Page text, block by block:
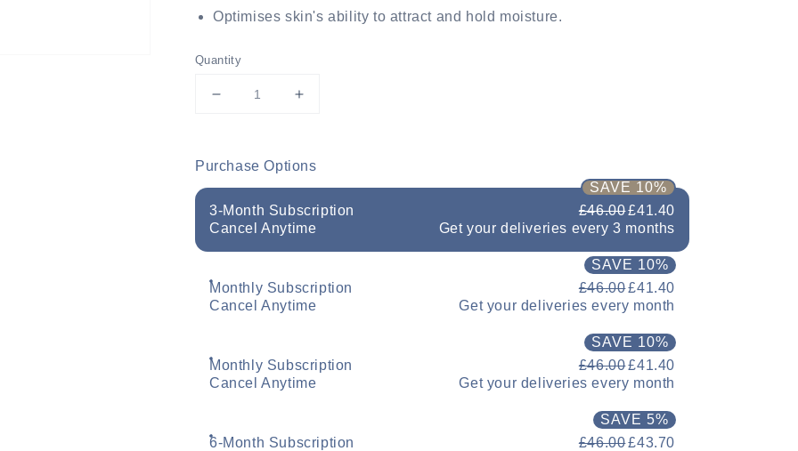
Optimises skin's ability to attract and hold moisture.
Quantity
Decrease
Murad
AHA/BHA
Cleanser
200ml
Increase
AHA/BHA
Cleanser
200ml
Purchase Options
3-Month Subscription
Cancel Anytime
£46.00£41.40
Get your deliveries every 3 months
SAVE 10%
Monthly Subscription
Cancel Anytime
£46.00£41.40
Get your deliveries every month
SAVE 10%
Monthly Subscription
Cancel Anytime
£46.00£41.40
Get your deliveries every month
SAVE 10%
6-Month Subscription
£46.00£43.70
SAVE 5%